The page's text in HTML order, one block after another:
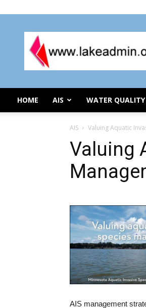
Lake
Administration
HOME AIS WATER QUALITY
AIS Valuing Aquatic
Valuing
AIS management